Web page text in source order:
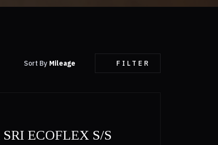
Sort By Mileage FILTER
ECOFLEX S/S